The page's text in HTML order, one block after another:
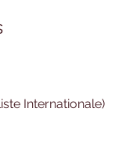
Internationale)